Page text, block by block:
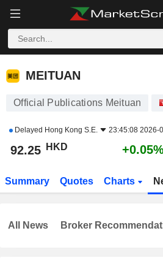
MEITUAN
MEITUAN
Official Publications Meituan
Delayed Hong Kong S.E. 23:45:08 2026-
92.25 HKD
Summary Quotes Charts
All News Broker